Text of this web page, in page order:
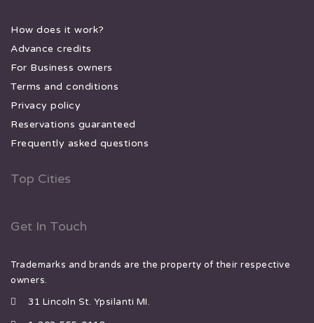
How does it work?
Advance credits
For Business owners
Terms and conditions
Privacy policy
Reservations guaranteed
Frequently asked questions
Top Cities
Get In Touch
Trademarks and brands are the property of their respective
owners.
31 Lincoln St. Ypsilanti MI.